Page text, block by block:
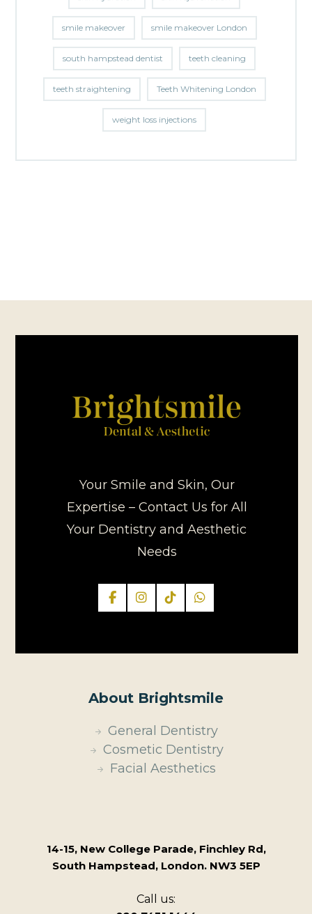
smile makeover smile makeover London
south hampstead dentist teeth cleaning
teeth straightening Teeth Whitening London
weight loss injections
Your Smile and Skin, Our
Expertise – Contact Us for All
Your Dentistry and Aesthetic
Needs
About Brightsmile
General Dentistry
Cosmetic Dentistry
Facial Aesthetics
14-15, New College Parade, Finchley Rd,
South Hampstead, London. NW3 5EP
Call us: